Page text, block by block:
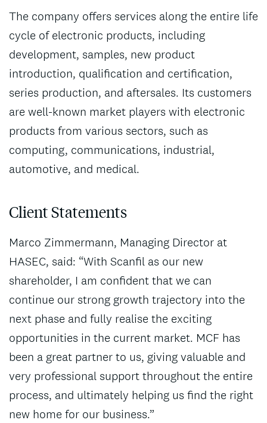
The company offers services along the entire life
cycle of electronic products, including
development, samples, new product
introduction, qualification and certification,
series production, and aftersales. Its customers
are well-known market players with electronic
products from various sectors, such as
computing, communications, industrial,
automotive, and medical.
Client Statements
Marco Zimmermann, Managing Director at
HASEC, said: “With Scanfil as our new
shareholder, I am confident that we can
continue our strong growth trajectory into the
next phase and fully realise the exciting
opportunities in the current market. MCF has
been a great partner to us, giving valuable and
very professional support throughout the entire
process, and ultimately helping us find the right
new home for our business.”